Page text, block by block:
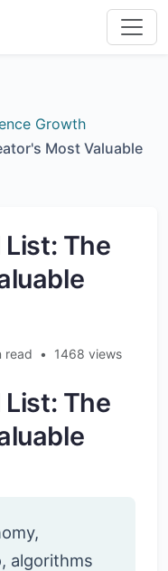
Growth
Most Valuable
List: The
read • 1468 views
List: The
algorithms